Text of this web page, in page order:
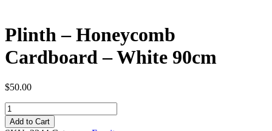
Plinth – Honeycomb
Cardboard – White 90cm
$50.00
Plinth
-
Honeycomb
Add to Cart